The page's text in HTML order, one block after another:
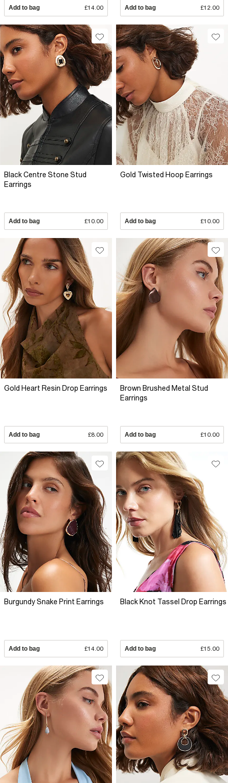
Add to bag £14.00 Add to bag £12.00
Black Centre Stone Stud
Earrings
Add to bag £10.00
Gold Twisted Hoop Earrings
Add to bag £10.00
Gold Heart Resin Drop Earrings
Add to bag £8.00
Brown Brushed Metal Stud
Earrings
Add to bag £10.00
Burgundy Snake Print Earrings
Add to bag £14.00
Black Knot Tassel Drop Earrings
Add to bag £15.00